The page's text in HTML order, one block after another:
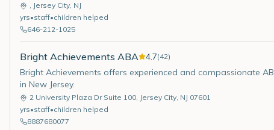
, Jersey City, NJ
yrs•staff•children helped
646-212-1025
Bright Achievements ABA 4.7(42)
Bright Achievements offers experienced and compassionate
in New Jersey.
2 University Plaza Dr Suite 100, Jersey City, NJ 07601
yrs•staff•children helped
8887680077